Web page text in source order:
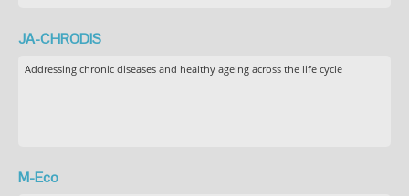
JA-CHRODIS
Addressing chronic diseases and healthy ageing across the life cycle
M-Eco